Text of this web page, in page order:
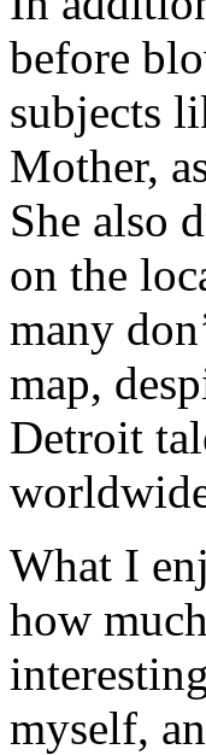
before
subjects
Mother,
She also
on the
many
map,
Detroit
What I
how
myself,